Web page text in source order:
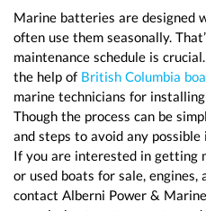
Marine batteries are designed
often use them seasonally.
maintenance schedule is
the help of British Columbia
marine technicians for
Though the process can be
and steps to avoid any possible
If you are interested in getting
or used boats for sale, engines,
contact Alberni Power &